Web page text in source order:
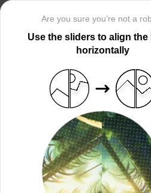
Are you sure you’re not a
Use the sliders to align the
horizontally